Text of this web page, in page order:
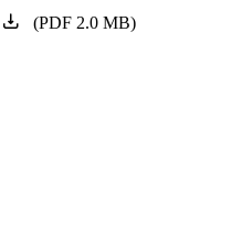
(PDF2.0 MB)